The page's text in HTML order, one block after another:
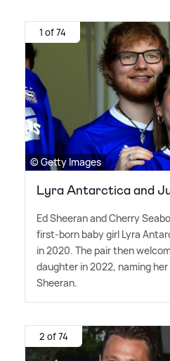
1 of 74
© Getty Images
Lyra Antarctica and
Ed Sheeran and Cherry
first-born baby girl Lyra
in 2020. The pair then
daughter in 2022, naming
Sheeran.
2 of 74